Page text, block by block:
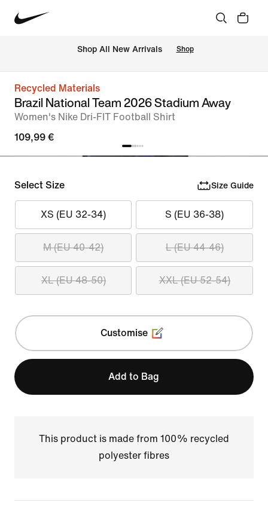
Shop All New Arrivals Shop
Recycled Materials
Brazil National Team 2026 Stadium Away
Women's Nike Dri-FIT Football Shirt
109,99 €
Select Size Size Guide
XS (EU 32-34) S (EU 36-38)
M (EU 40-42) L (EU 44-46)
XL (EU 48-50) XXL (EU 52-54)
Customise
Add to Bag
This product is made from 100% recycled
polyester fibres